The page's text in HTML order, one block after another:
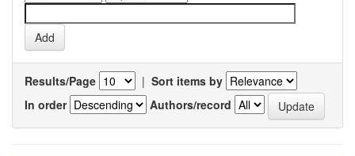
Results/Page | Sort items by
In order
Authors/record